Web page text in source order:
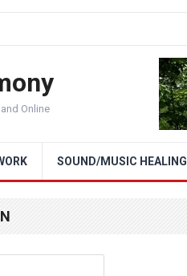
Online
SOUND/MUSIC HEALING